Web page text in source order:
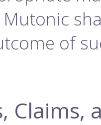
Mutonic
of
Claims,